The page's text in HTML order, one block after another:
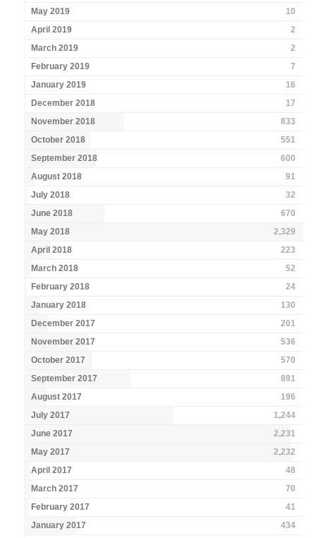
May 2019
10
April 2019
2
March 2019
2
February 2019
7
January 2019
16
December 2018
17
November 2018
833
October 2018
551
September 2018
600
August 2018
91
July 2018
32
June 2018
670
May 2018
2,329
April 2018
223
March 2018
52
February 2018
24
January 2018
130
December 2017
201
November 2017
536
October 2017
570
September 2017
891
August 2017
196
July 2017
1,244
June 2017
2,231
May 2017
2,232
April 2017
48
March 2017
70
February 2017
41
January 2017
434